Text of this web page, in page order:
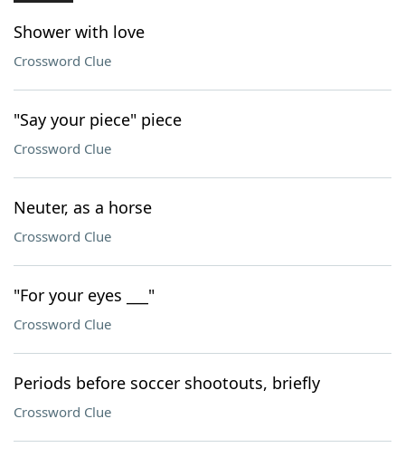
Shower with love
Crossword Clue
"Say your piece" piece
Crossword Clue
Neuter, as a horse
Crossword Clue
"For your eyes ___"
Crossword Clue
Periods before soccer shootouts, briefly
Crossword Clue